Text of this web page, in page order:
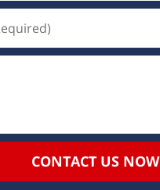
CONTACT US NOW